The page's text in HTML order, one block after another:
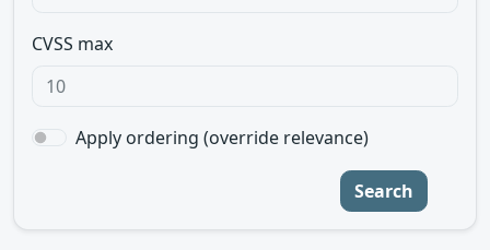
CVSS max
Apply ordering (override relevance)
Search